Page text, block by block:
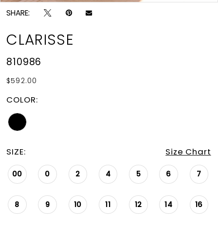
SHARE:
CLARISSE
810986
$592.00
COLOR:
SIZE: Size Chart
00 0 2 4 5 6 7
8 9 10 11 12 14 16